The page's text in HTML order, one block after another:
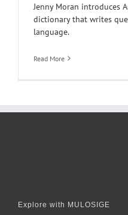
Jenny Moran introduces
dictionary that writes
language.
Read More
Explore with MULOSIGE